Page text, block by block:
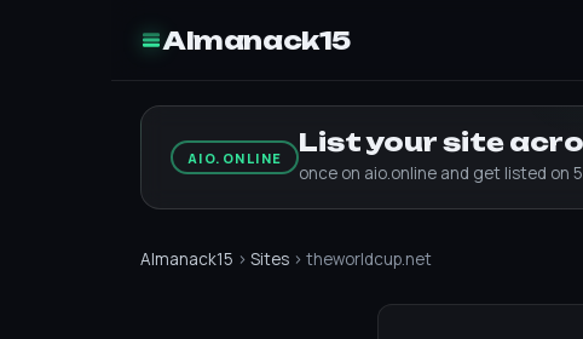
Almanack15
AIO.ONLINE List your site
once on aio.online and get listed on
Almanack15 › Sites › theworldcup.net